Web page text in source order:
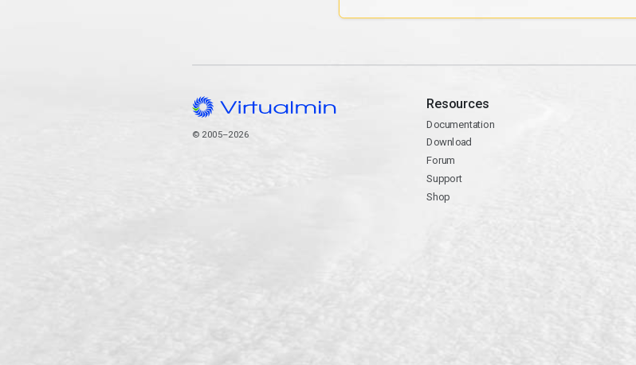
© 2005–2026
Resources
Documentation
Download
Forum
Support
Shop